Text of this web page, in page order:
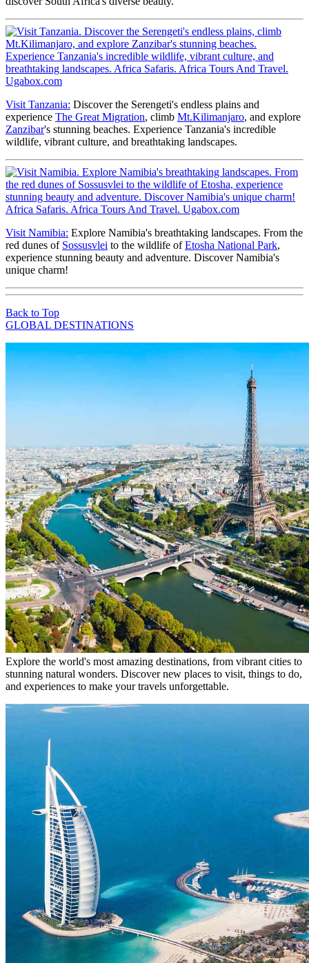
Visit Tanzania: Discover the Serengeti's endless plains and
experience The Great Migration, climb Mt.Kilimanjaro, and explore
Zanzibar's stunning beaches. Experience Tanzania's incredible
wildlife, vibrant culture, and breathtaking landscapes.
Visit Namibia: Explore Namibia's breathtaking landscapes. From the
red dunes of Sossusvlei to the wildlife ofEtosha National Park,
experience stunning beauty and adventure. Discover Namibia's
unique charm!
Back to Top
GLOBAL DESTINATIONS
Explore the world's most amazing destinations, from vibrant cities to
stunning natural wonders. Discover new places to visit, things to do,
and experiences to make your travels unforgettable.